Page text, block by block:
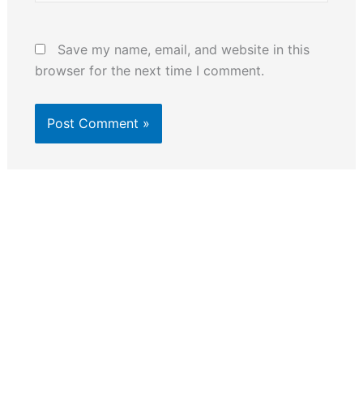
Save my name, email, and website in this
browser for the next time I comment.